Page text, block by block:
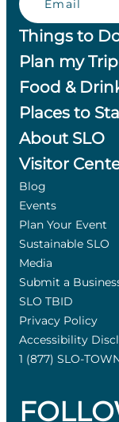
Things to
Plan my Trip
Food &
Places to
About SLO
Visitor
Blog
Events
Plan Your Event
Sustainable SLO
Media
Submit a
SLO TBID
Privacy Policy
Accessibility
1 (877) SLO-